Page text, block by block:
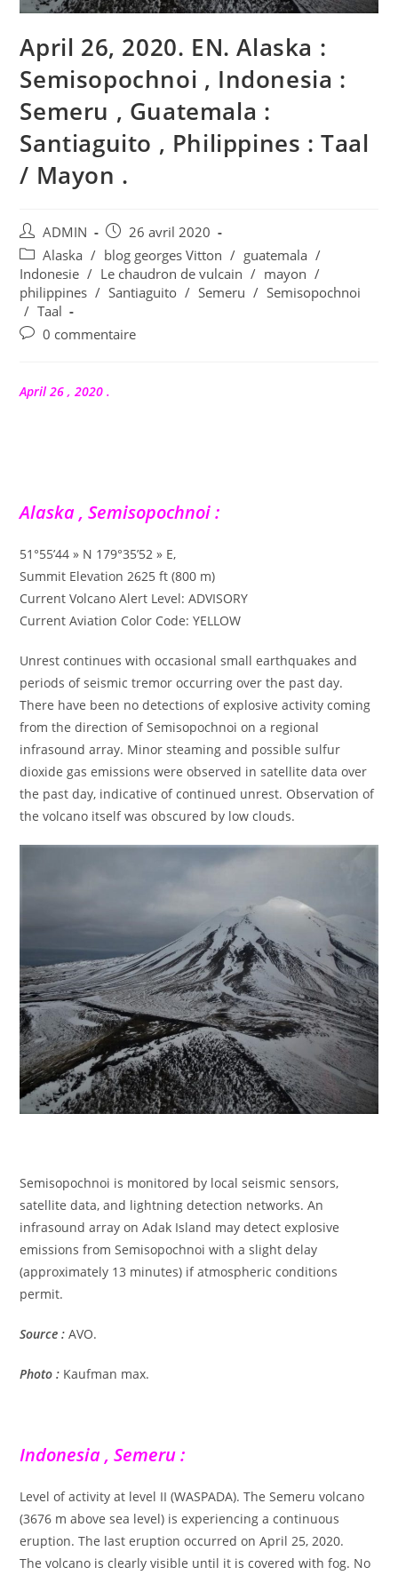
April 26, 2020. EN. Alaska :
Semisopochnoi , Indonesia :
Semeru , Guatemala :
Santiaguito , Philippines : Taal
/ Mayon .
Auteur/autrice
de
la
publication :
ADMIN
Publication
publiée :
26 avril 2020
Post
category:
Alaska / blog georges Vitton / guatemala /
Indonesie / Le chaudron de vulcain / mayon /
philippines / Santiaguito / Semeru / Semisopochnoi
/ Taal
Commentaires
publication :
0 commentaire
April 26 , 2020 .
Alaska , Semisopochnoi :
51°55’44 » N 179°35’52 » E,
Summit Elevation 2625 ft (800 m)
Current Volcano Alert Level: ADVISORY
Current Aviation Color Code: YELLOW
Unrest continues with occasional small earthquakes and
periods of seismic tremor occurring over the past day.
There have been no detections of explosive activity coming
from the direction of Semisopochnoi on a regional
infrasound array. Minor steaming and possible sulfur
dioxide gas emissions were observed in satellite data over
the past day, indicative of continued unrest. Observation of
the volcano itself was obscured by low clouds.
Semisopochnoi is monitored by local seismic sensors,
satellite data, and lightning detection networks. An
infrasound array on Adak Island may detect explosive
emissions from Semisopochnoi with a slight delay
(approximately 13 minutes) if atmospheric conditions
permit.
Source : AVO.
Photo : Kaufman max.
Indonesia , Semeru :
Level of activity at level II (WASPADA). The Semeru volcano
(3676 m above sea level) is experiencing a continuous
eruption. The last eruption occurred on April 25, 2020.
The volcano is clearly visible until it is covered with fog. No